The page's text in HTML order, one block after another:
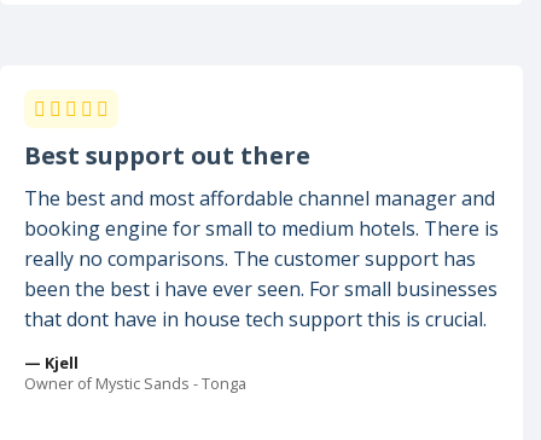
Best support out there
The best and most affordable channel manager and
booking engine for small to medium hotels. There is
really no comparisons. The customer support has
been the best i have ever seen. For small businesses
that dont have in house tech support this is crucial.
— Kjell
Owner of Mystic Sands - Tonga